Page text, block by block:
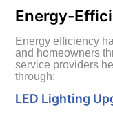
Energy-
Energy efficiency
and homeowners
service providers
through:
LED Lighting